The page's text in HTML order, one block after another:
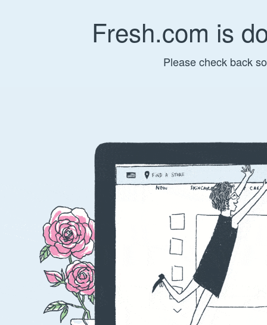
Fresh.com is
Please check back